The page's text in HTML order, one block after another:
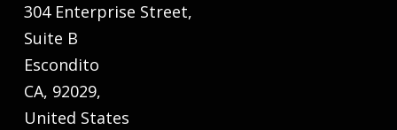
304 Enterprise Street,
Suite B
Escondito
CA, 92029,
United States